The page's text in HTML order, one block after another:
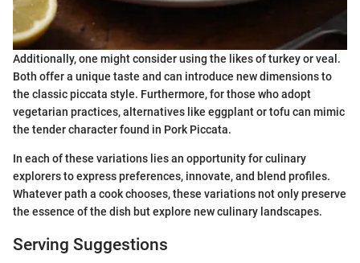
Additionally, one might consider using the likes of turkey or veal.
Both offer a unique taste and can introduce new dimensions to
the classic piccata style. Furthermore, for those who adopt
vegetarian practices, alternatives like eggplant or tofu can mimic
the tender character found in Pork Piccata.
In each of these variations lies an opportunity for culinary
explorers to express preferences, innovate, and blend profiles.
Whatever path a cook chooses, these variations not only preserve
the essence of the dish but explore new culinary landscapes.
Serving Suggestions